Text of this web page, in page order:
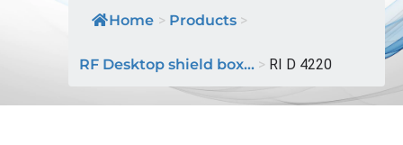
Home > Products >
RF Desktop shield box... > RI D 4220